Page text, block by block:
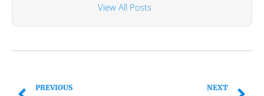
View All Posts
PREVIOUS
NEXT